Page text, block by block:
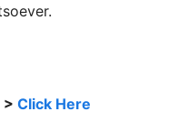
> Click Here